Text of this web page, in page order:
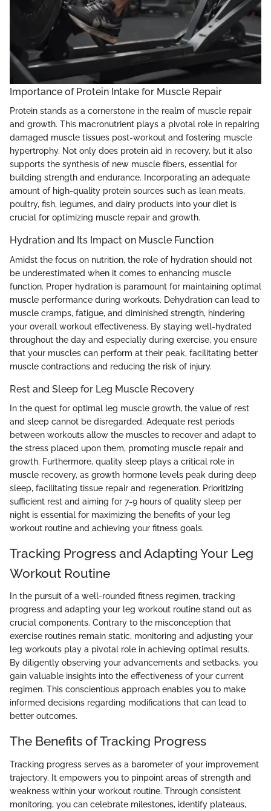
Importance of Protein Intake for Muscle Repair
Protein stands as a cornerstone in the realm of muscle repair
and growth. This macronutrient plays a pivotal role in repairing
damaged muscle tissues post-workout and fostering muscle
hypertrophy. Not only does protein aid in recovery, but it also
supports the synthesis of new muscle fibers, essential for
building strength and endurance. Incorporating an adequate
amount of high-quality protein sources such as lean meats,
poultry, fish, legumes, and dairy products into your diet is
crucial for optimizing muscle repair and growth.
Hydration and Its Impact on Muscle Function
Amidst the focus on nutrition, the role of hydration should not
be underestimated when it comes to enhancing muscle
function. Proper hydration is paramount for maintaining optimal
muscle performance during workouts. Dehydration can lead to
muscle cramps, fatigue, and diminished strength, hindering
your overall workout effectiveness. By staying well-hydrated
throughout the day and especially during exercise, you ensure
that your muscles can perform at their peak, facilitating better
muscle contractions and reducing the risk of injury.
Rest and Sleep for Leg Muscle Recovery
In the quest for optimal leg muscle growth, the value of rest
and sleep cannot be disregarded. Adequate rest periods
between workouts allow the muscles to recover and adapt to
the stress placed upon them, promoting muscle repair and
growth. Furthermore, quality sleep plays a critical role in
muscle recovery, as growth hormone levels peak during deep
sleep, facilitating tissue repair and regeneration. Prioritizing
sufficient rest and aiming for 7-9 hours of quality sleep per
night is essential for maximizing the benefits of your leg
workout routine and achieving your fitness goals.
Tracking Progress and Adapting Your Leg
Workout Routine
In the pursuit of a well-rounded fitness regimen, tracking
progress and adapting your leg workout routine stand out as
crucial components. Contrary to the misconception that
exercise routines remain static, monitoring and adjusting your
leg workouts play a pivotal role in achieving optimal results.
By diligently observing your advancements and setbacks, you
gain valuable insights into the effectiveness of your current
regimen. This conscientious approach enables you to make
informed decisions regarding modifications that can lead to
better outcomes.
The Benefits of Tracking Progress
Tracking progress serves as a barometer of your improvement
trajectory. It empowers you to pinpoint areas of strength and
weakness within your workout routine. Through consistent
monitoring, you can celebrate milestones, identify plateaus,